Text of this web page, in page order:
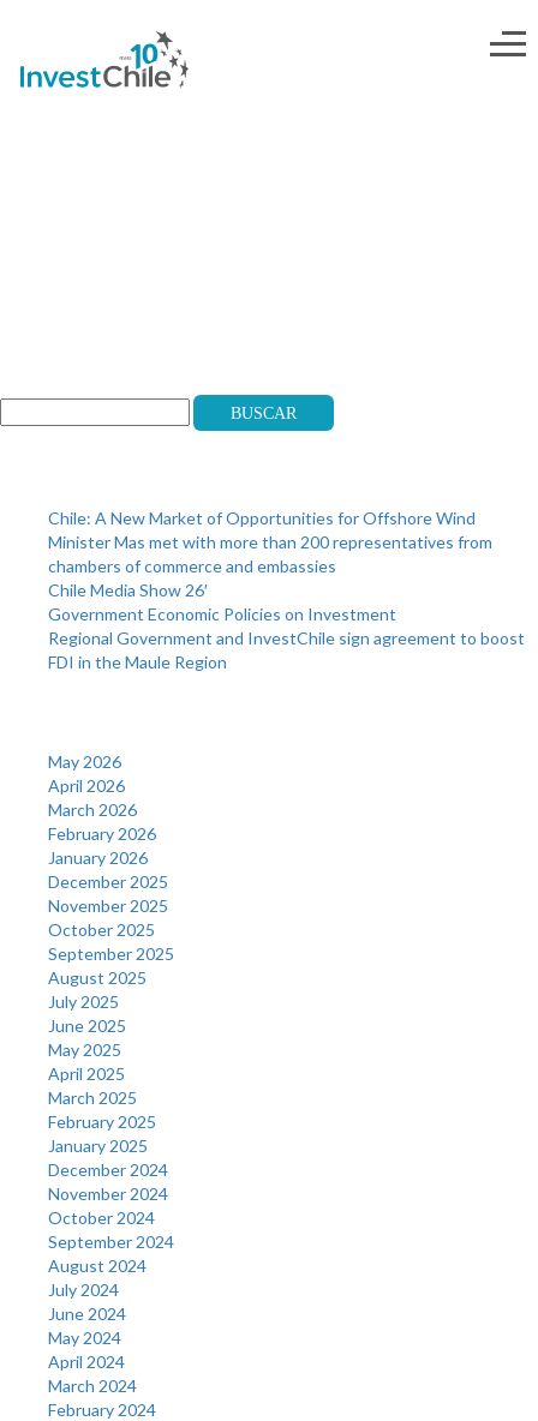
Buscar
Chile: A New Market of Opportunities for Offshore Wind
Minister Mas met with more than 200 representatives from
chambers of commerce and embassies
Chile Media Show 26′
Government Economic Policies on Investment
Regional Government and InvestChile sign agreement to boost
FDI in the Maule Region
May 2026
April 2026
March 2026
February 2026
January 2026
December 2025
November 2025
October 2025
September 2025
August 2025
July 2025
June 2025
May 2025
April 2025
March 2025
February 2025
January 2025
December 2024
November 2024
October 2024
September 2024
August 2024
July 2024
June 2024
May 2024
April 2024
March 2024
February 2024